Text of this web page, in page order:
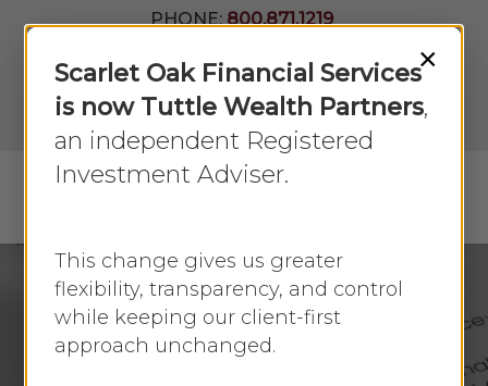
content
PHONE:800.871.1219
Newsletter
LPL
Account
View
Annuities
Close
×
Scarlet Oak Financial Services
is now Tuttle Wealth Partners,
an independent Registered
Investment Adviser.
This change gives us greater
flexibility, transparency, and control
while keeping our client-first
approach unchanged.